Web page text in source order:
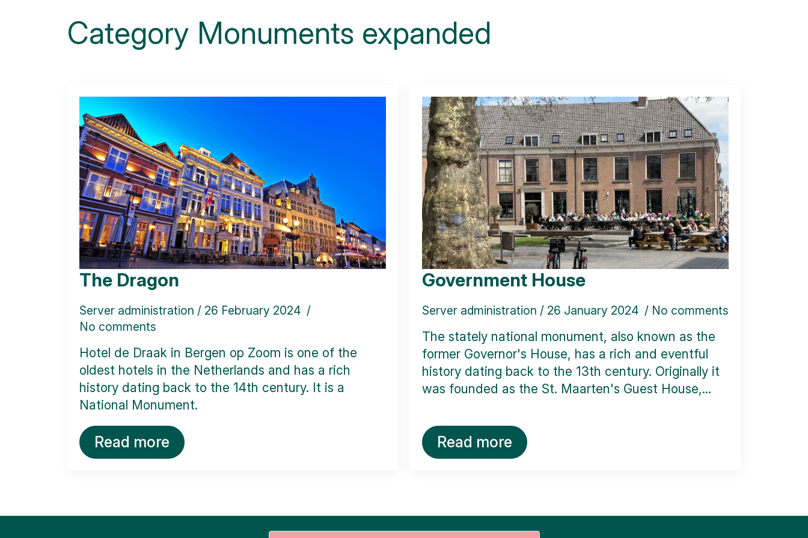
Category Monuments expanded
The Dragon
Server administration
26 February 2024
No comments
Hotel de Draak in Bergen op Zoom is one of the
oldest hotels in the Netherlands and has a rich
history dating back to the 14th century. It is a
National Monument.
Read more
Government House
Server administration 26 January 2024 No comments
The stately national monument, also known as the
former Governor's House, has a rich and eventful
history dating back to the 13th century. Originally it
was founded as the St. Maarten's Guest House,...
Read more